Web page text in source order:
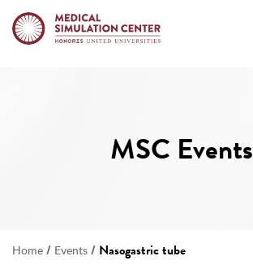
MSC Events
Home / Events / Nasogastric tube